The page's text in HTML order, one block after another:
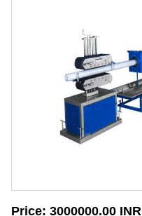
Price: 3000000.00 INR